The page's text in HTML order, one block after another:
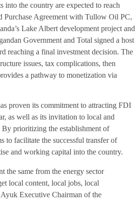
the country are expected to reach
Purchase Agreement with Tullow Oil PC,
Lake Albert development project and
Government and Total signed a host
reaching a final investment decision. The
issues, tax complications, then
a pathway to monetization via
proven its commitment to attracting FDI
as well as its invitation to local and
prioritizing the establishment of
to facilitate the successful transfer of
and working capital into the country.
the same from the energy sector
local content, local jobs, local
Executive Chairman of the